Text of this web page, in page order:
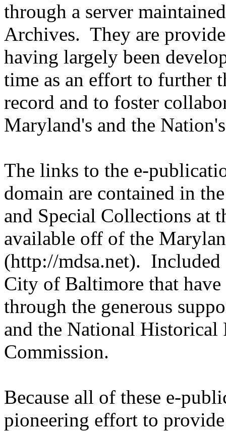
through a server
Archives. They are
having largely been
time as an effort to further
record and to foster
Maryland's and the
The links to the e-
domain are contained in
and Special Collections at
available off of the
(http://mdsa.net). Included
City of Baltimore that
through the generous
and the National Historical
Commission.
Because all of these e-
pioneering effort to